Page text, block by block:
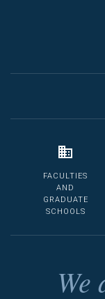
FACULTIES
AND
GRADUATE
SCHOOLS
We